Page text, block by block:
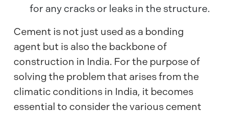
for any cracks or leaks in the structure.
Cement is not just used as a bonding
agent but is also the backbone of
construction in India. For the purpose of
solving the problem that arises from the
climatic conditions in India, it becomes
essential to consider the various cement